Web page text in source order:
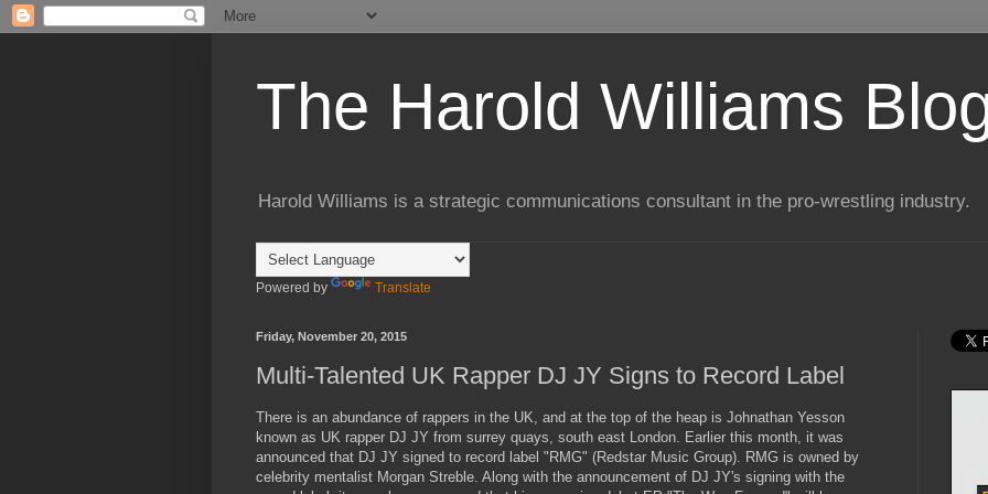
The Harold Williams
Harold Williams is a strategic communications consultant in the pro-wrestling industry.
Powered by Translate
Friday, November 20, 2015
Multi-Talented UK Rapper DJ JY Signs to Record Label
There is an abundance of rappers in the UK, and at the top of the heap is Johnathan Yesson
known as UK rapper DJ JY from surrey quays, south east London. Earlier this month, it was
announced that DJ JY signed to record label "RMG" (Redstar Music Group). RMG is owned by
celebrity mentalist Morgan Streble. Along with the announcement of DJ JY's signing with the